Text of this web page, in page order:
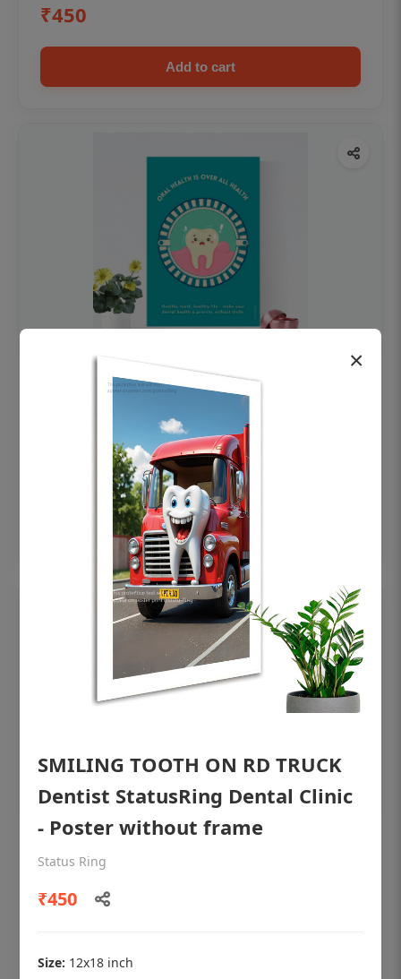
₹450
Add to cart
OHF swelling patient education Dental
Add to cart
poster for dentist clinic without frame
Status Ring
×
SMILING TOOTH ON RD TRUCK
Dentist StatusRing Dental Clinic
- Poster without frame
Status Ring
₹450
Size: 12x18 inch